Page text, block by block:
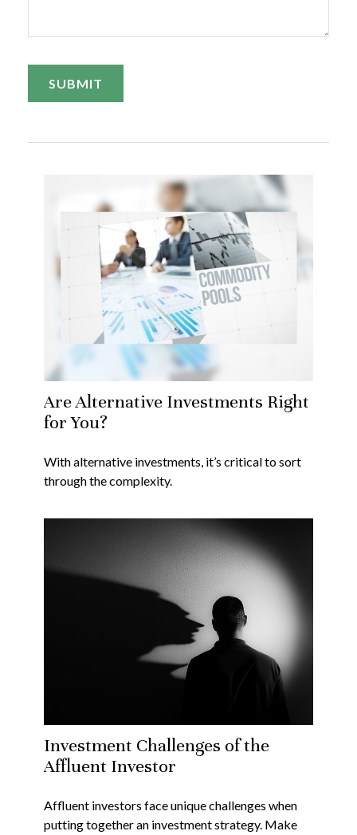
Are Alternative Investments Right
for You?
With alternative investments, it’s critical to sort
through the complexity.
Investment Challenges of the
Affluent Investor
Affluent investors face unique challenges when
putting together an investment strategy. Make